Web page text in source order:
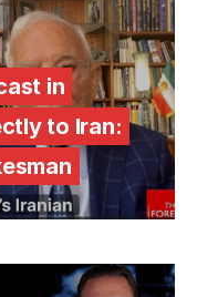
in
to Iran: